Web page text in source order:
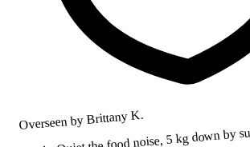
Overseen by Brittany K.